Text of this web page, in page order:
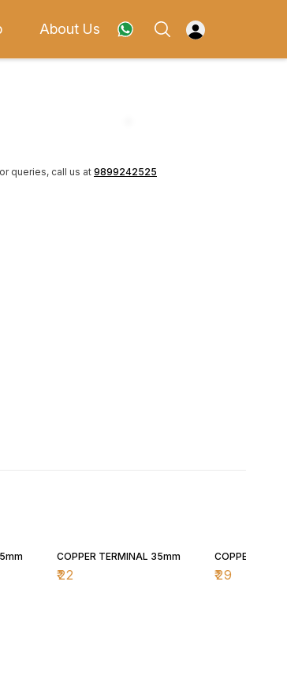
About Us
queries, call us at 9899242525
COPPER TERMINAL 35mm
₹22
COPPER
₹29